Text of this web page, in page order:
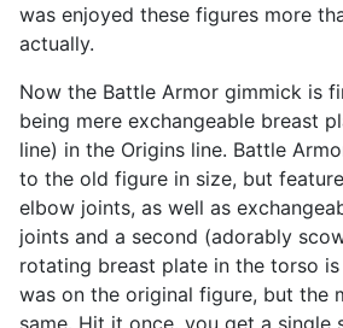
was enjoyed these figures more
actually.
Now the Battle Armor gimmick is
being mere exchangeable breast
line) in the Origins line. Battle
to the old figure in size, but
elbow joints, as well as
joints and a second (adorably
rotating breast plate in the torso
was on the original figure, but the